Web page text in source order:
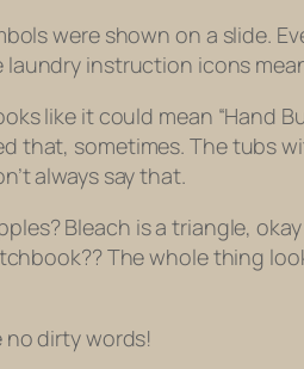
were shown on a slide.
instruction icons
like it could mean “Hand
that, sometimes. The tubs
always say that.
Bleach is a triangle,
The whole thing
no dirty words!